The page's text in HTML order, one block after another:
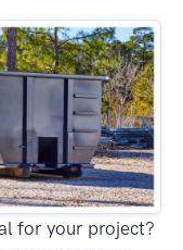
for your project?